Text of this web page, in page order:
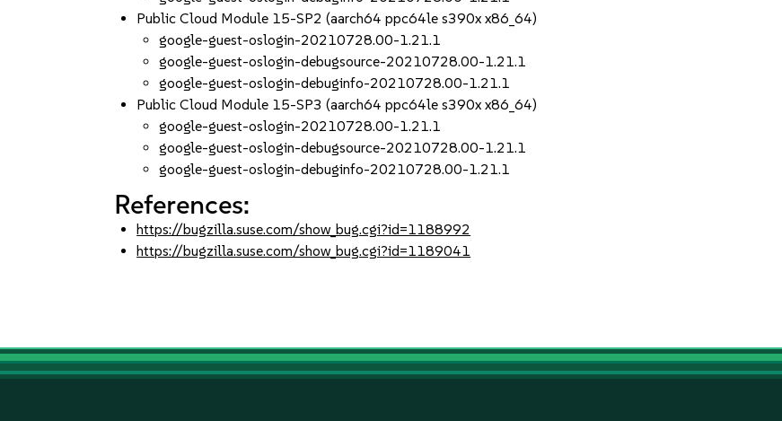
Public Cloud Module 15-SP2 (aarch64 ppc64le s390x x86_64)
google-guest-oslogin-20210728.00-1.21.1
google-guest-oslogin-debugsource-20210728.00-1.21.1
google-guest-oslogin-debuginfo-20210728.00-1.21.1
Public Cloud Module 15-SP3 (aarch64 ppc64le s390x x86_64)
google-guest-oslogin-20210728.00-1.21.1
google-guest-oslogin-debugsource-20210728.00-1.21.1
google-guest-oslogin-debuginfo-20210728.00-1.21.1
References:
https://bugzilla.suse.com/show_bug.cgi?id=1188992
https://bugzilla.suse.com/show_bug.cgi?id=1189041